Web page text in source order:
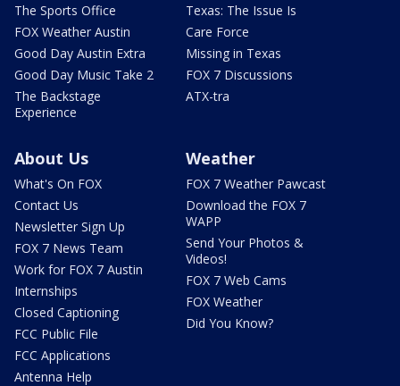
The Sports Office
FOX Weather Austin
Good Day Austin Extra
Good Day Music Take 2
The Backstage
Experience
Texas: The Issue Is
Care Force
Missing in Texas
FOX 7 Discussions
ATX-tra
About Us
What's On FOX
Contact Us
Newsletter Sign Up
FOX 7 News Team
Work for FOX 7 Austin
Internships
Closed Captioning
FCC Public File
FCC Applications
Antenna Help
Weather
FOX 7 Weather Pawcast
Download the FOX 7
WAPP
Send Your Photos &
Videos!
FOX 7 Web Cams
FOX Weather
Did You Know?